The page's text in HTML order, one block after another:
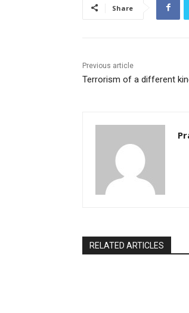
Share
Previous article
Terrorism of a different
RELATED ARTICLES